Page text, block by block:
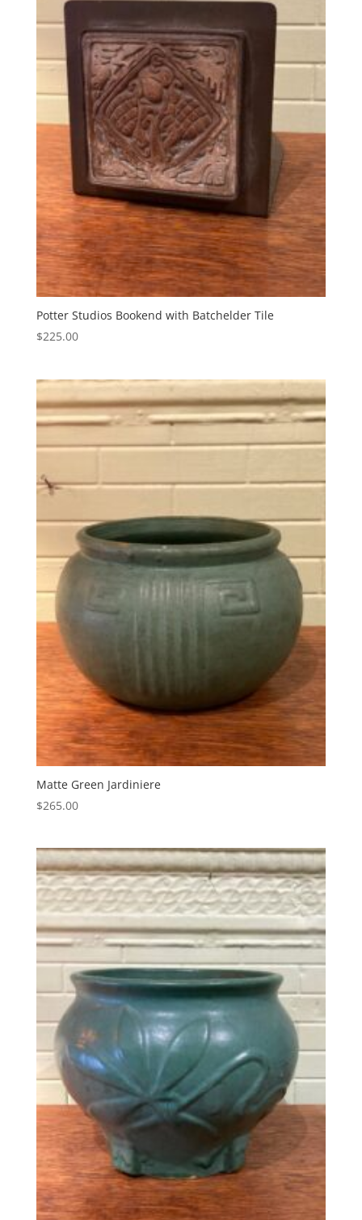
Potter Studios Bookend with Batchelder Tile
$225.00
Matte Green Jardiniere
$265.00